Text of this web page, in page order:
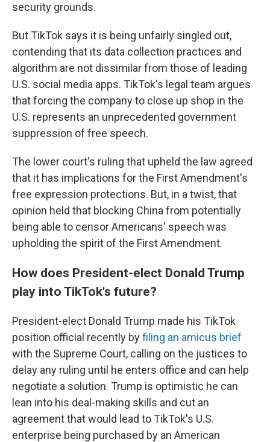
security grounds.
But TikTok says it is being unfairly singled out,
contending that its data collection practices and
algorithm are not dissimilar from those of leading
U.S. social media apps. TikTok's legal team argues
that forcing the company to close up shop in the
U.S. represents an unprecedented government
suppression of free speech.
The lower court's ruling that upheld the law agreed
that it has implications for the First Amendment's
free expression protections. But, in a twist, that
opinion held that blocking China from potentially
being able to censor Americans' speech was
upholding the spirit of the First Amendment.
How does President-elect Donald Trump
play into TikTok's future?
President-elect Donald Trump made his TikTok
position official recently byfiling an amicus brief
with the Supreme Court, calling on the justices to
delay any ruling until he enters office and can help
negotiate a solution. Trump is optimistic he can
lean into his deal-making skills and cut an
agreement that would lead to TikTok's U.S.
enterprise being purchased by an American